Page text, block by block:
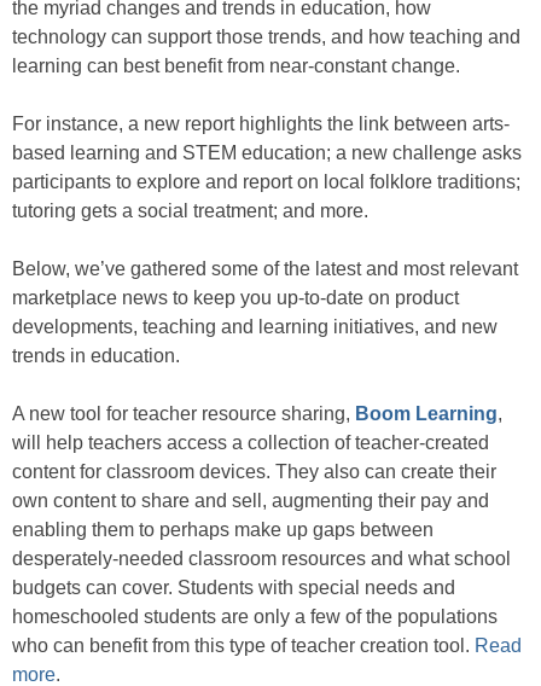
the myriad changes and trends in education, how
technology can support those trends, and how teaching and
learning can best benefit from near-constant change.
For instance, a new report highlights the link between arts-
based learning and STEM education; a new challenge asks
participants to explore and report on local folklore traditions;
tutoring gets a social treatment; and more.
Below, we’ve gathered some of the latest and most relevant
marketplace news to keep you up-to-date on product
developments, teaching and learning initiatives, and new
trends in education.
A new tool for teacher resource sharing, Boom Learning,
will help teachers access a collection of teacher-created
content for classroom devices. They also can create their
own content to share and sell, augmenting their pay and
enabling them to perhaps make up gaps between
desperately-needed classroom resources and what school
budgets can cover. Students with special needs and
homeschooled students are only a few of the populations
who can benefit from this type of teacher creation tool. Read
more.